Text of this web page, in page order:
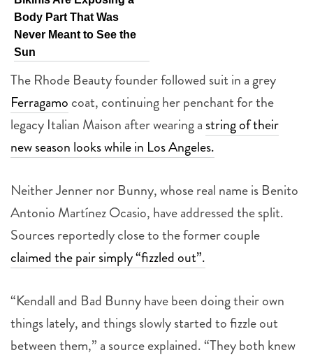
Body Part That Was
Never Meant to See the
Sun
The Rhode Beauty founder followed suit in a grey
Ferragamo coat, continuing her penchant for the
legacy Italian Maison after wearing a string of their
new season looks while in Los Angeles.
Neither Jenner nor Bunny, whose real name is Benito
Antonio Martínez Ocasio, have addressed the split.
Sources reportedly close to the former couple
claimed the pair simply “fizzled out”.
“Kendall and Bad Bunny have been doing their own
things lately, and things slowly started to fizzle out
between them,” a source explained. “They both knew